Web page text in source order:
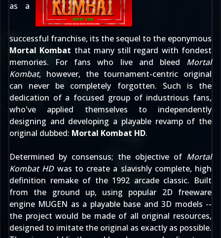
as a
successful franchise, its the sequel to the eponymous
Mortal Kombat that many still regard with fondest
memories. For fans who live and bleed Mortal
Kombat, however, the tournament-centric original
can never be completely forgotten. Such is the
dedication of a focused group of industrious fans,
who've applied themselves to independently
designing and developing a playable revamp of the
original dubbed: Mortal Kombat HD.
Determined by consensus; the objective of Mortal
Kombat HDwas to create a slavishly complete, high
definition remake of the 1992 arcade classic. Built
from the ground up, using popular 2D freeware
engine MUGEN as a playable base and 3D models --
the project would be made of all original resources,
designed to imitate the original as exactly as possible.